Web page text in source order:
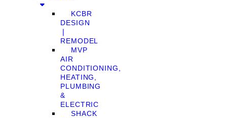
KCBR
DESIGN
❘
REMODEL
MVP
AIR
CONDITIONING,
HEATING,
PLUMBING
&
ELECTRIC
SHACK